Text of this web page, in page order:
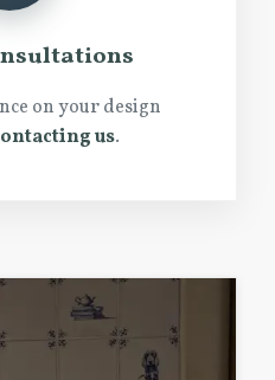
on your design
us.